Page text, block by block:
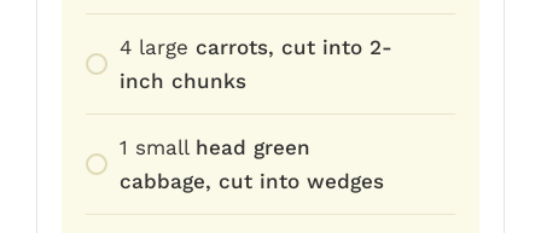
4 large carrots, cut into 2-
inch chunks
1 small head green
cabbage, cut into wedges